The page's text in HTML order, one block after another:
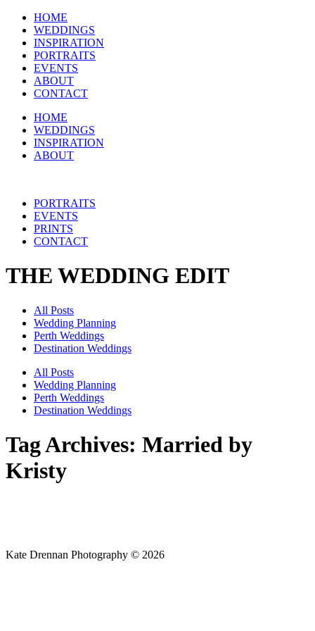
HOME
WEDDINGS
INSPIRATION
PORTRAITS
EVENTS
ABOUT
CONTACT
HOME
WEDDINGS
INSPIRATION
ABOUT
PORTRAITS
EVENTS
PRINTS
CONTACT
THE WEDDING EDIT
All Posts
Wedding Planning
Perth Weddings
Destination Weddings
All Posts
Wedding Planning
Perth Weddings
Destination Weddings
Tag Archives: Married by
Kristy
Kate Drennan Photography © 2026